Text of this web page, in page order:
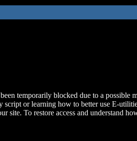
temporarily blocked due to a possible
script or learning how to better use E-
site. To restore access and understand